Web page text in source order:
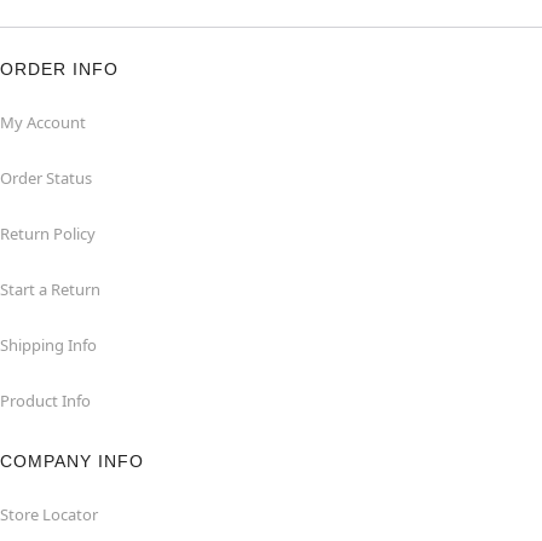
ORDER INFO
My Account
Order Status
Return Policy
Start a Return
Shipping Info
Product Info
COMPANY INFO
Store Locator